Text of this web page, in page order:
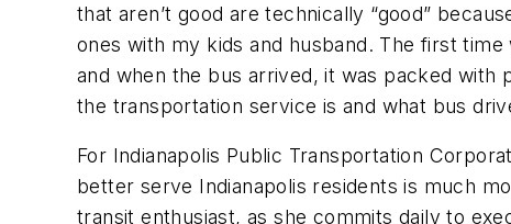
that aren’t good are technically “good”
ones with my kids and husband. The first
and when the bus arrived, it was packed with
the transportation service is and what bus
For Indianapolis Public Transportation
better serve Indianapolis residents is much
transit enthusiast, as she commits daily to